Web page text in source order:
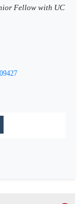
Fellow with UC